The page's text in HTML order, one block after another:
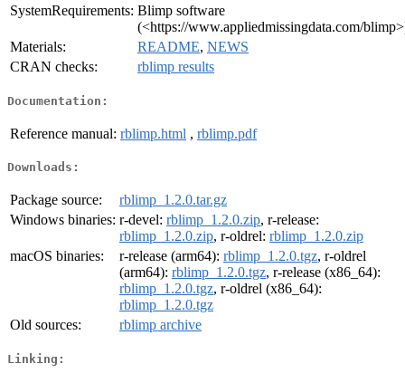
SystemRequirements: Blimp software
(<https://www.appliedmissingdata.com/
Materials:
README, NEWS
CRAN checks:
rblimp results
Documentation:
Reference manual: rblimp.html , rblimp.pdf
Downloads:
Package source:
rblimp_1.2.0.tar.gz
Windows binaries: r-devel: rblimp_1.2.0.zip, r-release:
rblimp_1.2.0.zip, r-oldrel: rblimp_1.2.0.zip
macOS binaries:
r-release (arm64): rblimp_1.2.0.tgz, r-oldrel
(arm64): rblimp_1.2.0.tgz, r-release (x86_64):
rblimp_1.2.0.tgz, r-oldrel (x86_64):
rblimp_1.2.0.tgz
Old sources:
rblimp archive
Linking: